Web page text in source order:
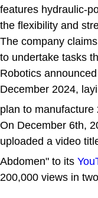
features hydraulic-
the flexibility and
The company
to undertake tasks
Robotics
December 2024,
plan to
On December 6th,
uploaded a video
Abdomen" to its
200,000 views in